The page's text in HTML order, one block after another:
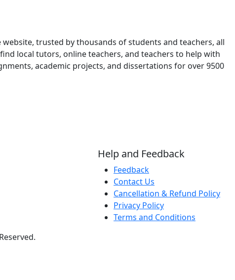
trusted by thousands of students and teachers, all
local tutors, online teachers, and teachers to help with
academic projects, and dissertations for over 9500
Help and Feedback
Feedback
Contact Us
Cancellation & Refund Policy
Privacy Policy
Terms and Conditions